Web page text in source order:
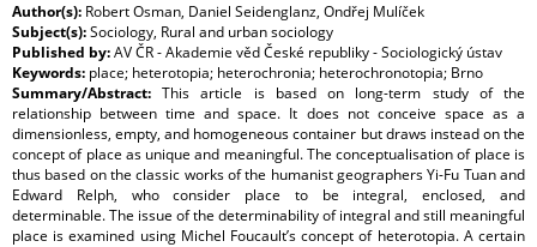
Author(s): Robert Osman, Daniel Seidenglanz, Ondřej Mulíček
Subject(s):Sociology, Rural and urban sociology
Published by:AV ČR - Akademie věd České republiky - Sociologický ústav
Keywords: place; heterotopia; heterochronia; heterochronotopia; Brno
Summary/Abstract:This article is based on long-term study of the
relationship between time and space. It does not conceive space as a
dimensionless, empty, and homogeneous container but draws instead on the
concept of place as unique and meaningful. The conceptualisation of place is
thus based on the classic works of the humanist geographers Yi-Fu Tuan and
Edward Relph, who consider place to be integral, enclosed, and
determinable. The issue of the determinability of integral and still meaningful
place is examined using Michel Foucault’s concept of heterotopia. A certain